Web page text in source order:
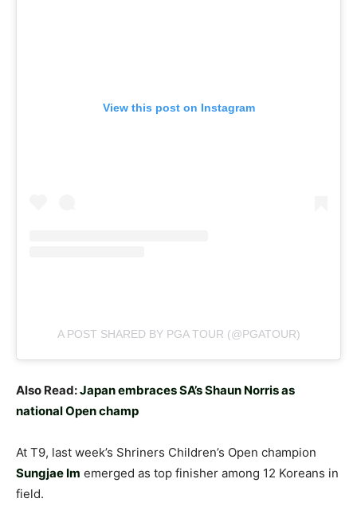
View this post on Instagram
A POST SHARED BY PGA TOUR (@PGATOUR)
Also Read:Japan embraces SA’s Shaun Norris as
national Open champ
At T9, last week’s Shriners Children’s Open champion
Sungjae Im emerged as top finisher among 12 Koreans in
field.